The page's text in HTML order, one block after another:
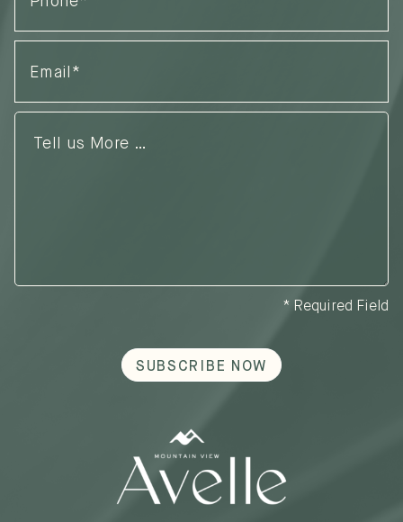
Tell
* Required Field
SUBSCRIBE NOW